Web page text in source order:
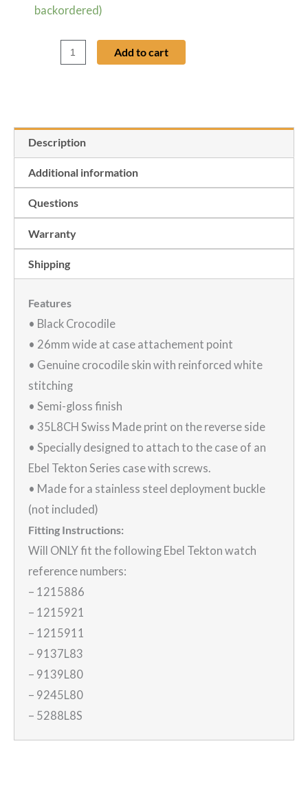
backordered)
Tekton
Band
-
26mm
wide
|
EB269
quantity
Add to cart
Description
Additional information
Questions
Warranty
Shipping
Features
• Black Crocodile
• 26mm wide at case attachement point
• Genuine crocodile skin with reinforced white
stitching
• Semi-gloss finish
• 35L8CH Swiss Made print on the reverse side
• Specially designed to attach to the case of an
Ebel Tekton Series case with screws.
• Made for a stainless steel deployment buckle
(not included)
Fitting Instructions:
Will ONLY fit the following Ebel Tekton watch
reference numbers:
– 1215886
– 1215921
– 1215911
– 9137L83
– 9139L80
– 9245L80
– 5288L8S